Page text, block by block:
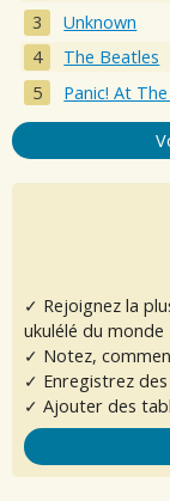
Unknown
The Beatles
Panic! At
✓ Rejoignez la
ukulélé du monde
✓ Notez,
✓ Enregistrez
✓ Ajouter des